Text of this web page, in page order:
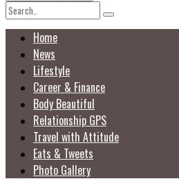
Home
News
Lifestyle
Career & Finance
Body Beautiful
Relationship GPS
Travel with Attitude
Eats & Tweets
Photo Gallery